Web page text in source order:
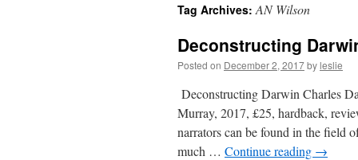
content
Tag Archives:AN Wilson
Deconstructing
Posted on December 2, 2017byleslie
Deconstructing Darwin Charles
Murray, 2017, £25, hardback,
narrators can be found in the field
much … Continue reading →